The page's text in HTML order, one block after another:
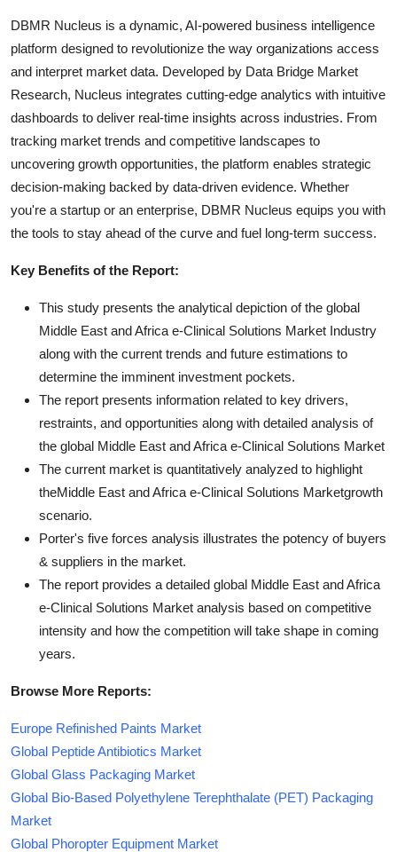
DBMR Nucleus is a dynamic, AI-powered business intelligence
platform designed to revolutionize the way organizations access
and interpret market data. Developed by Data Bridge Market
Research, Nucleus integrates cutting-edge analytics with intuitive
dashboards to deliver real-time insights across industries. From
tracking market trends and competitive landscapes to
uncovering growth opportunities, the platform enables strategic
decision-making backed by data-driven evidence. Whether
you're a startup or an enterprise, DBMR Nucleus equips you with
the tools to stay ahead of the curve and fuel long-term success.
Key Benefits of the Report:
This study presents the analytical depiction of the global
Middle East and Africa e-Clinical Solutions Market Industry
along with the current trends and future estimations to
determine the imminent investment pockets.
The report presents information related to key drivers,
restraints, and opportunities along with detailed analysis of
the global Middle East and Africa e-Clinical Solutions Market
The current market is quantitatively analyzed to highlight
theMiddle East and Africa e-Clinical Solutions Marketgrowth
scenario.
Porter's five forces analysis illustrates the potency of buyers
& suppliers in the market.
The report provides a detailed global Middle East and Africa
e-Clinical Solutions Market analysis based on competitive
intensity and how the competition will take shape in coming
years.
Browse More Reports:
Europe Refinished Paints Market
Global Peptide Antibiotics Market
Global Glass Packaging Market
Global Bio-Based Polyethylene Terephthalate (PET) Packaging
Market
Global Phoropter Equipment Market